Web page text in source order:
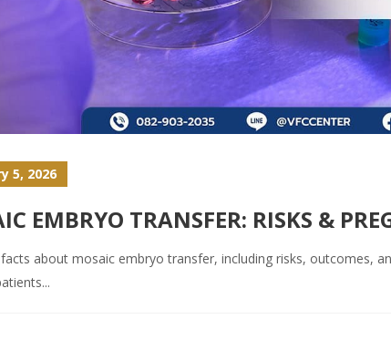
5, 2026
EMBRYO TRANSFER: RISKS &
about mosaic embryo transfer, including risks, outcomes,